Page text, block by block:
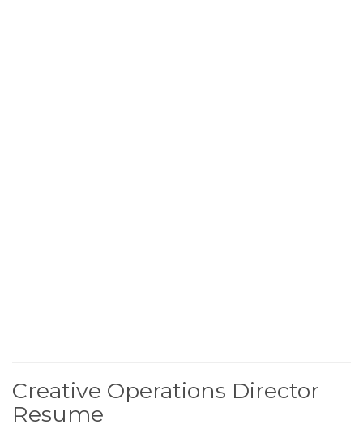
Creative Operations Director
Resume